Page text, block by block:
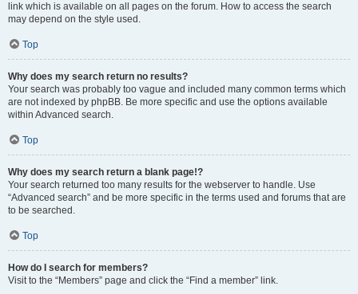
link which is available on all pages on the forum. How to access the search
may depend on the style used.
Top
Why does my search return no results?
Your search was probably too vague and included many common terms which
are not indexed by phpBB. Be more specific and use the options available
within Advanced search.
Top
Why does my search return a blank page!?
Your search returned too many results for the webserver to handle. Use
“Advanced search” and be more specific in the terms used and forums that are
to be searched.
Top
How do I search for members?
Visit to the “Members” page and click the “Find a member” link.